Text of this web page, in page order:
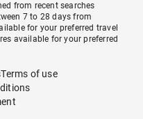
from recent searches
7 to 28 days from
for your preferred travel
available for your preferred
Terms of use